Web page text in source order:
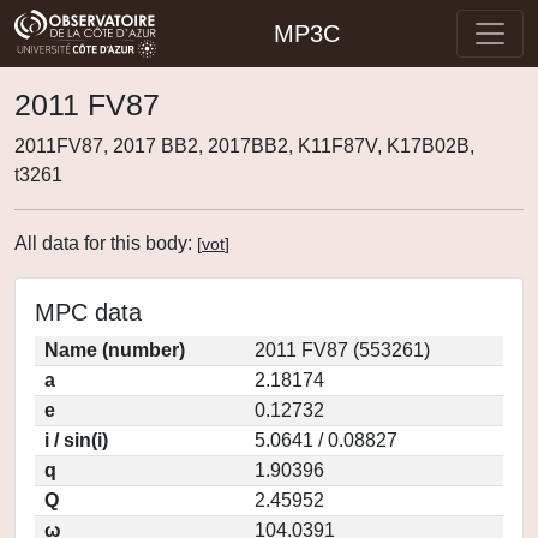
MP3C
2011 FV87
2011FV87, 2017 BB2, 2017BB2, K11F87V, K17B02B,
t3261
All data for this body: [vot]
MPC data
Name (number)
2011 FV87 (553261)
a
2.18174
e
0.12732
i / sin(i)
5.0641 / 0.08827
q
1.90396
Q
2.45952
ω
104.0391